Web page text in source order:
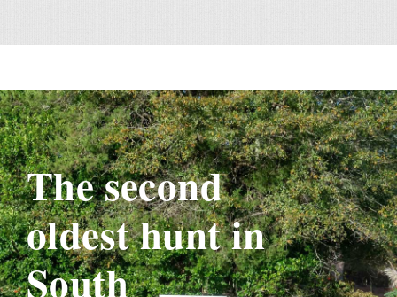
The second
oldest hunt in
South